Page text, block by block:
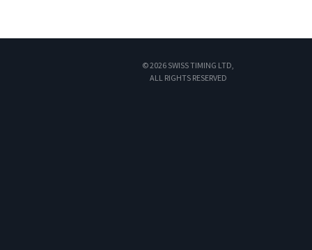
© 2026 SWISS TIMING LTD,
ALL RIGHTS RESERVED